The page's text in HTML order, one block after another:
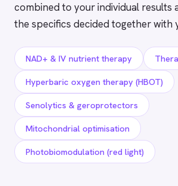
combined to your individual
the specifics decided together with
NAD+ & IV nutrient therapy
Hyperbaric oxygen therapy (HBOT)
Senolytics & geroprotectors
Mitochondrial optimisation
Photobiomodulation (red light)